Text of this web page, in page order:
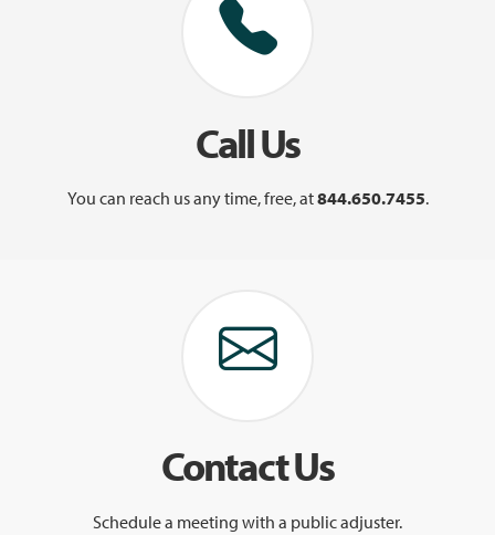
Call Us
You can reach us any time, free, at844.650.7455.
Contact Us
Schedule a meeting with a public adjuster.